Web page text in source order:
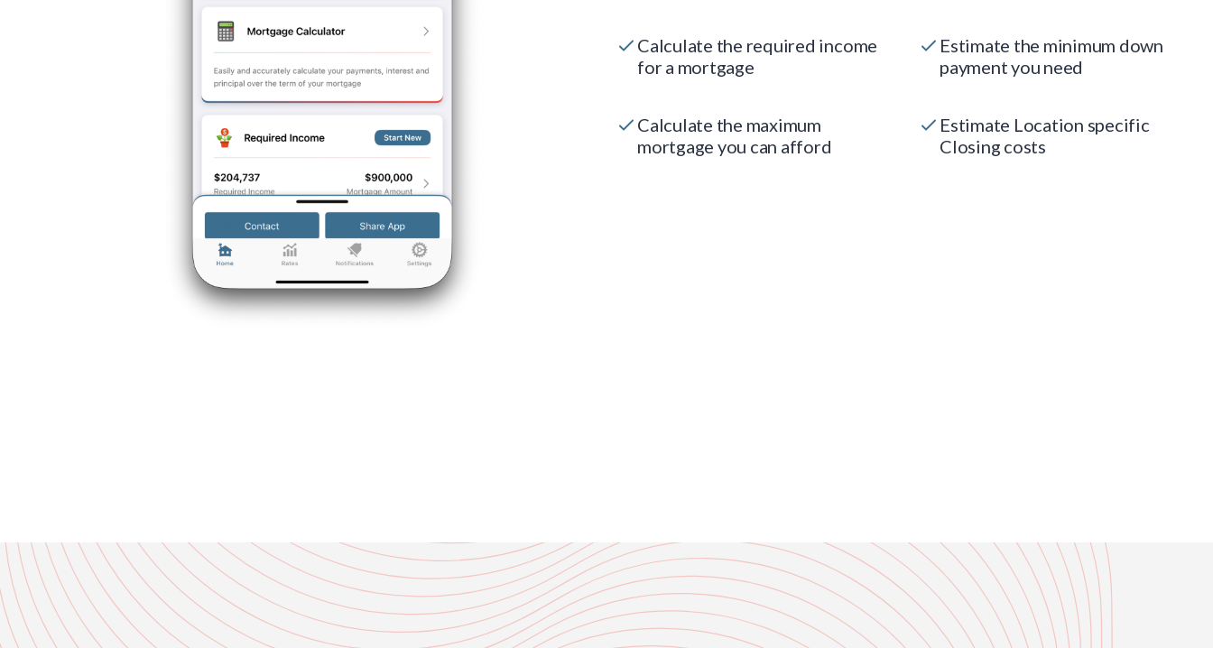
Calculate the required income
for a mortgage
Estimate the minimum down
payment you need
Calculate the maximum
mortgage you can afford
Estimate Location specific
Closing costs